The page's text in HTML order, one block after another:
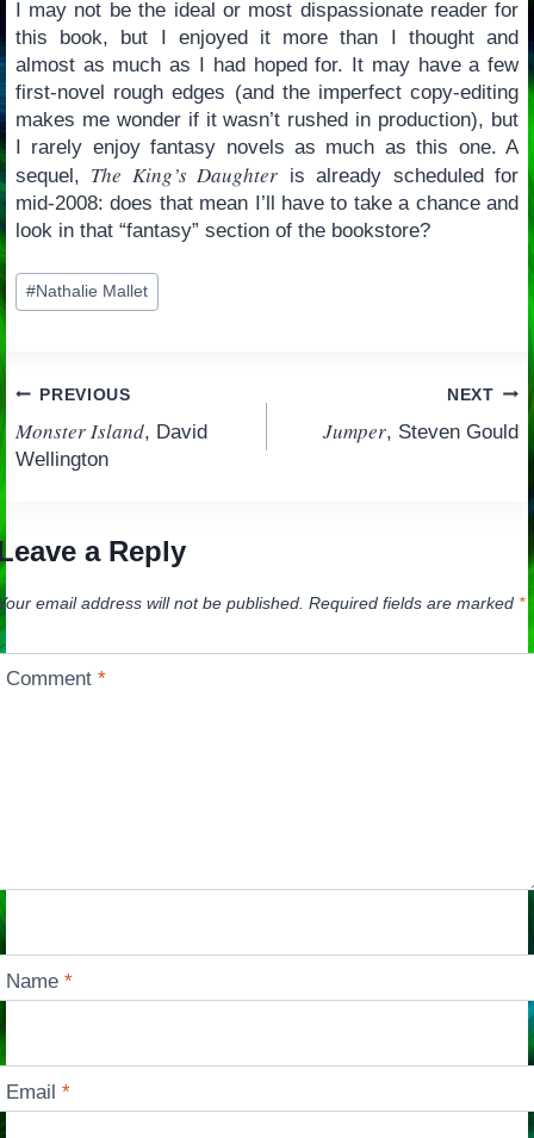
I may not be the ideal or most dispassionate reader for
this book, but I enjoyed it more than I thought and
almost as much as I had hoped for. It may have a few
first-novel rough edges (and the imperfect copy-editing
makes me wonder if it wasn’t rushed in production), but
I rarely enjoy fantasy novels as much as this one. A
sequel, The King’s Daughter is already scheduled for
mid-2008: does that mean I’ll have to take a chance and
look in that “fantasy” section of the bookstore?
Post
Tags:
#Nathalie Mallet
Post
navigation
PREVIOUS
Monster Island, David
Wellington
NEXT
Jumper, Steven Gould
a Reply
email address will not be published. Required fields are marked *
Comment*
Name*
Email*